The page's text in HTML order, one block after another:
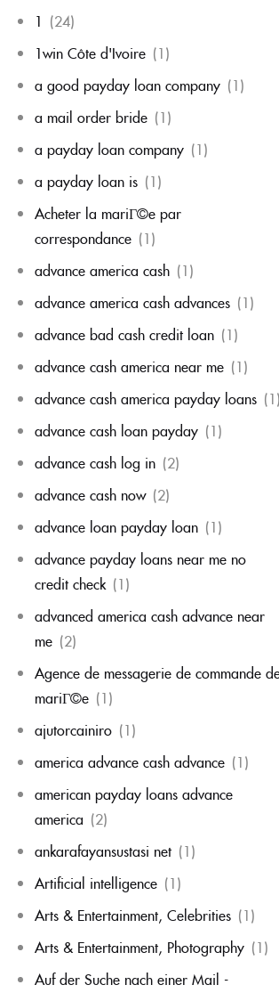
1 (24)
1win Côte d'Ivoire (1)
a good payday loan company (1)
a mail order bride (1)
a payday loan company (1)
a payday loan is (1)
Acheter la mariГ©e par
correspondance (1)
advance america cash (1)
advance america cash advances (1)
advance bad cash credit loan (1)
advance cash america near me (1)
advance cash america payday loans (1)
advance cash loan payday (1)
advance cash log in (2)
advance cash now (2)
advance loan payday loan (1)
advance payday loans near me no
credit check (1)
advanced america cash advance near
me (2)
Agence de messagerie de commande
mariГ©e (1)
ajutorcainiro (1)
america advance cash advance (1)
american payday loans advance
america (2)
ankarafayansustasi net (1)
Artificial intelligence (1)
Arts & Entertainment, Celebrities (1)
Arts & Entertainment, Photography (1)
Auf der Suche nach einer Mail -